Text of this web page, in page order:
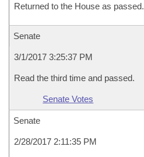
Returned to the House as passed.
Senate
3/1/2017 3:25:37 PM
Read the third time and passed.
Senate Votes
Senate
2/28/2017 2:11:35 PM